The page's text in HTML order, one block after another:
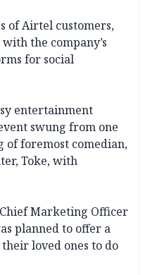
of Airtel customers,
the company’s
for social
entertainment
swung from one
foremost comedian,
Toke, with
Marketing Officer
planned to offer a
loved ones to do